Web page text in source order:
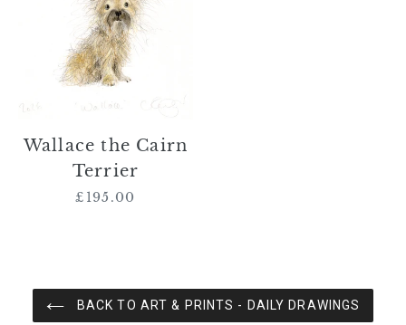
Terrier
Wallace the Cairn
Terrier
Regular
£195.00
BACK TO ART & PRINTS - DAILY DRAWINGS